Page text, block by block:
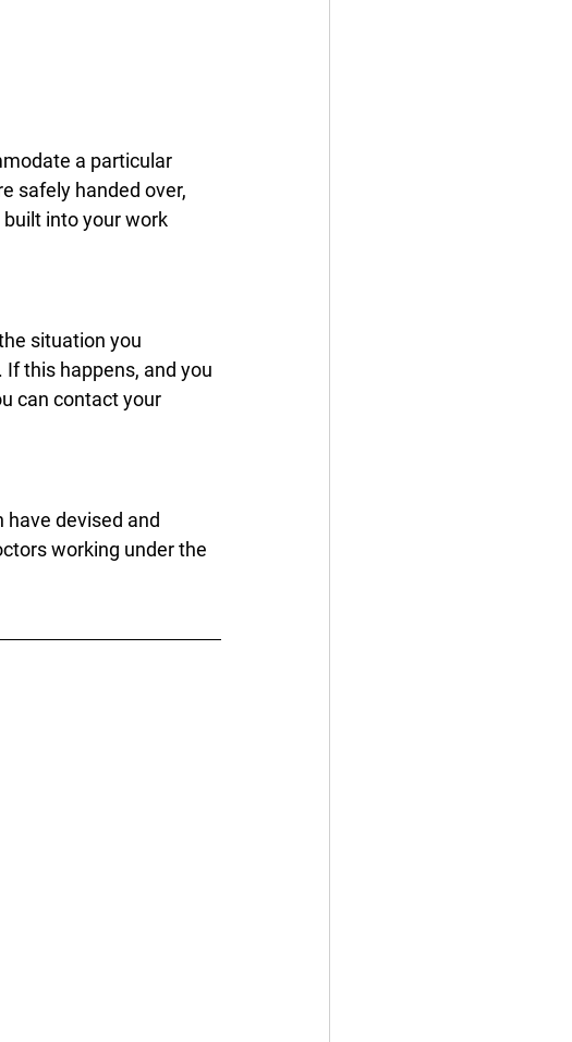
a particular
safely handed over,
into your work
situation you
this happens, and you
can contact your
have devised and
working under the